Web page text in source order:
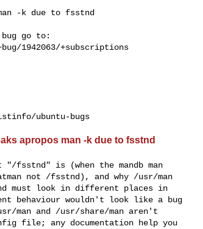
go to:
1942063/+subscriptions
apropos man -k due to fsstnd
fsstnd" is (when the mandb man
not /fsstnd), and why /usr/man
must look in different places in
behaviour wouldn't look like a bug
man and /usr/share/man aren't
file; any documentation help you